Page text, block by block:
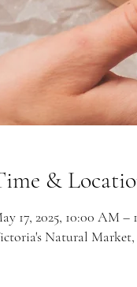
&
17, 2025, 10:00 AM –
Natural Market,